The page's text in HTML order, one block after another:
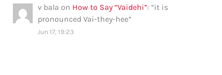
v bala on How to Say “Vaidehi”: “it is
pronounced Vai-they-hee”
Jun 17, 19:23